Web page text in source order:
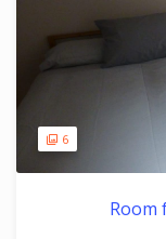
6
Room